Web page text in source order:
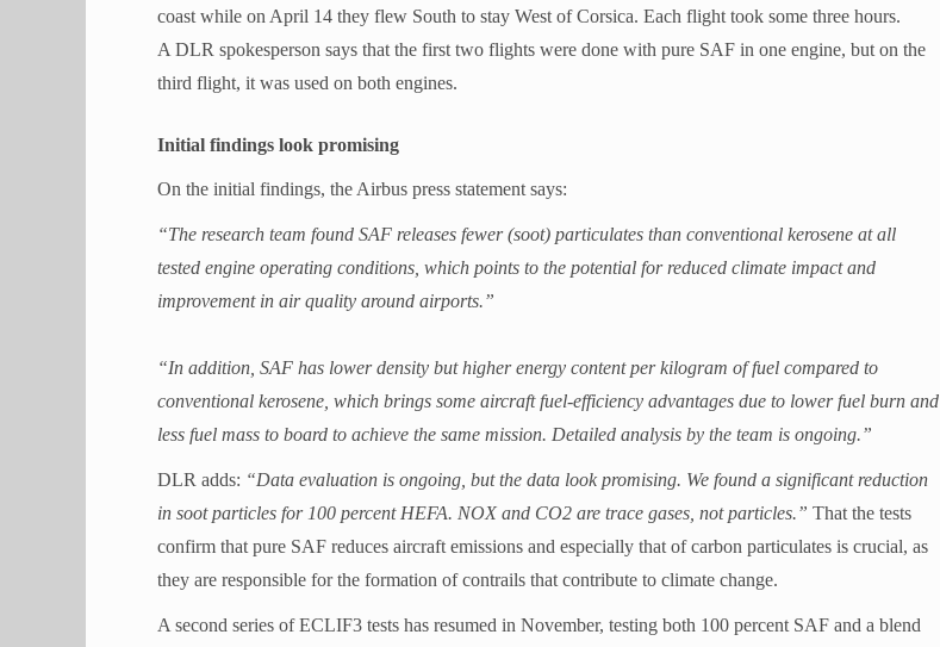
coast while on April 14 they flew South to stay West of Corsica. Each flight took some three hours.
A DLR spokesperson says that the first two flights were done with pure SAF in one engine, but on the
third flight, it was used on both engines.
Initial findings look promising
On the initial findings, the Airbus press statement says:
“The research team found SAF releases fewer (soot) particulates than conventional kerosene at all
tested engine operating conditions, which points to the potential for reduced climate impact and
improvement in air quality around airports.”
“In addition, SAF has lower density but higher energy content per kilogram of fuel compared to
conventional kerosene, which brings some aircraft fuel-efficiency advantages due to lower fuel burn and
less fuel mass to board to achieve the same mission. Detailed analysis by the team is ongoing.”
DLR adds: “Data evaluation is ongoing, but the data look promising. We found a significant reduction
in soot particles for 100 percent HEFA. NOX and CO2 are trace gases, not particles.” That the tests
confirm that pure SAF reduces aircraft emissions and especially that of carbon particulates is crucial, as
they are responsible for the formation of contrails that contribute to climate change.
A second series of ECLIF3 tests has resumed in November, testing both 100 percent SAF and a blend